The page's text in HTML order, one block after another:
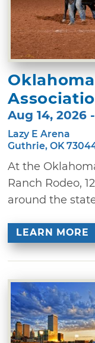
Aug 14, 2026
Lazy E Arena
Guthrie, OK
At the
Ranch Rodeo,
around the
LEARN MORE